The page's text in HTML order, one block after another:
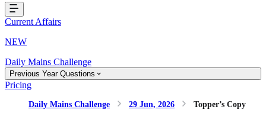
Current Affairs
NEW
Daily Mains Challenge
Previous Year Questions
Pricing
Daily Mains Challenge 29 Jun, 2026 Topper’s Copy